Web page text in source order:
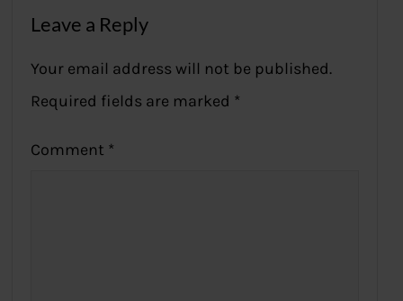
Leave a Reply
Your email address will not be published.
Required fields are marked *
Comment *